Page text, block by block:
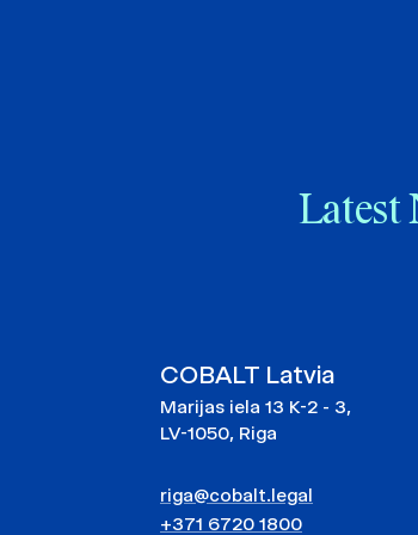
Latest
COBALT Latvia
Marijas iela 13 K-2 - 3,
LV-1050, Riga
riga@cobalt.legal
+371 6720 1800